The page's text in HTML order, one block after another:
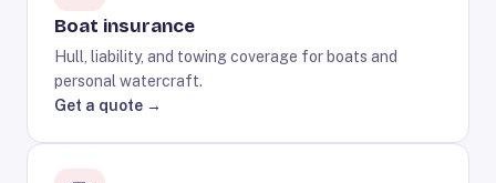
Boat insurance
Hull, liability, and towing coverage for boats and
personal watercraft.
Get a quote →